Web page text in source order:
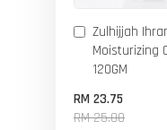
Zulhijjah
Moisturizing
120GM
RM 23.75
RM 25.00